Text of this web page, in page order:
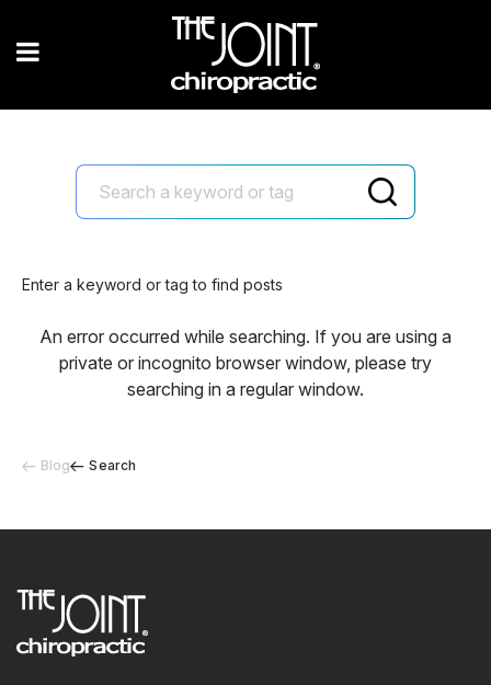
Blog Search
Enter a keyword or tag to find posts
An error occurred while searching. If you are using a
private or incognito browser window, please try
searching in a regular window.